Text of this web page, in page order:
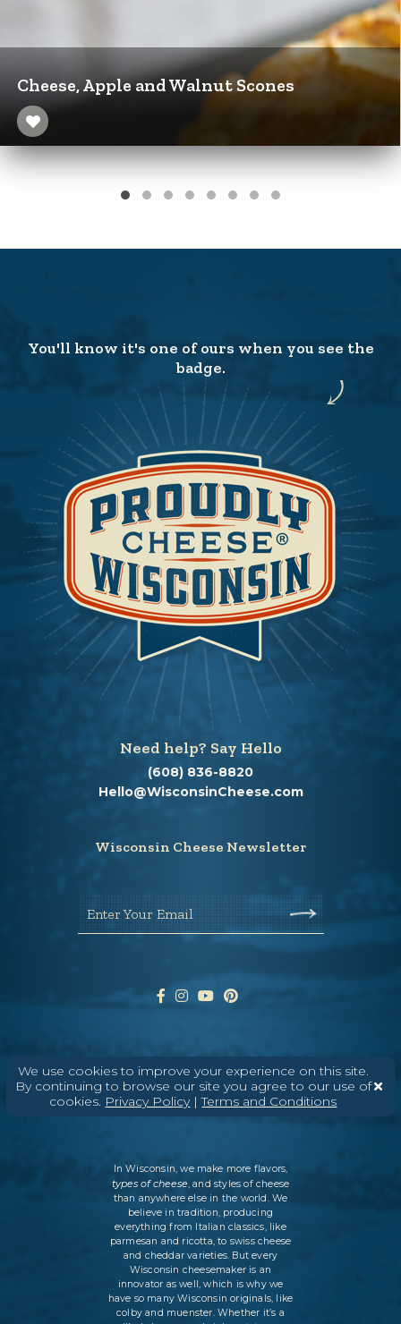
Cheese, Apple and Walnut Scones
We use cookies to improve your experience on this site.
By continuing to browse our site you agree to our use of
cookies. Privacy Policy|Terms and Conditions
You'll know it's one of ours when you see the
badge.
Need help? Say Hello
(608) 836-8820
Hello@WisconsinCheese.com
Wisconsin Cheese Newsletter
Enter Your Email
ABOUT CONTACT MEDIA
© DAIRY FARMERS OF WISCONSIN TERMS & CONDITIONS
POLICY
SITEMAP
In Wisconsin, we make more flavors,
types of cheese, and styles of cheese
than anywhere else in the world. We
believe in tradition, producing
everything from Italian classics, like
parmesan and ricotta, to swiss cheese
and cheddar varieties. But every
Wisconsin cheesemaker is an
innovator as well, which is why we
have so many Wisconsin originals, like
colby and muenster. Whether it’s a